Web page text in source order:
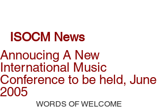
ISOCM News
Annoucing A New
International Music
Conference to be held, June
2005
WORDS OF WELCOME